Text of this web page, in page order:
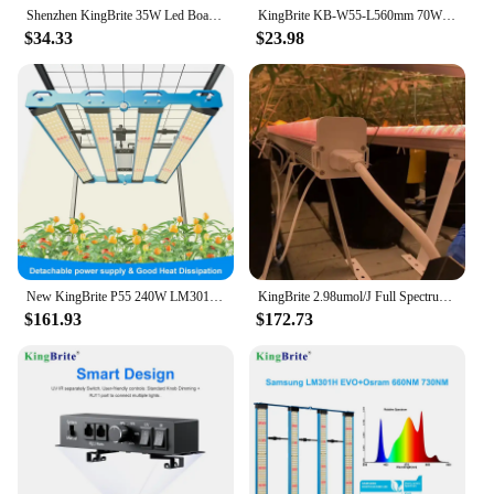
Shenzhen KingBrite 35W Led Board Box Lamp Full Spectrum Seeds Grow Lights, Lm301h Red 660nm Phytolamps For Seedlings
$34.33
KingBrite KB-W55-L560mm 70W Quantum Bar LM301B LM301H Epistar 660NM LED Plant Grow Light Bar (PCBA+Heatsink)
$23.98
New KingBrite P55 240W LM301H EVO+Osr 660NM UV IR LED Grow Light Bar For 60X60CM Or 80X80CM Tent
$161.93
KingBrite 2.98umol/J Full Spectrum Dimmable Under Canopy Led Grow Light for Greenhouse Indoor Farming
$172.73